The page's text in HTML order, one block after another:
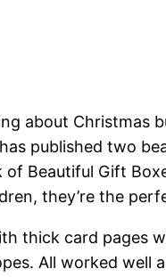
about
published two
of Beautiful Gift
they’re the
thick card pages
All worked well